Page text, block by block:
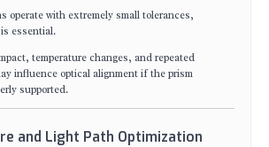
operate with extremely small tolerances,
essential.
temperature changes, and repeated
influence optical alignment if the prism
supported.
and Light Path Optimization